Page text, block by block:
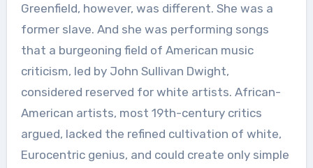
Greenfield, however, was different. She was a
former slave. And she was performing songs
that a burgeoning field of American music
criticism, led by John Sullivan Dwight,
considered reserved for white artists. African-
American artists, most 19th-century critics
argued, lacked the refined cultivation of white,
Eurocentric genius, and could create only simple